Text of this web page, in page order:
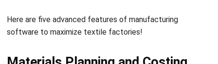
Materials Planning and Costing
MRP, also known as Material Requirements Planning, is a